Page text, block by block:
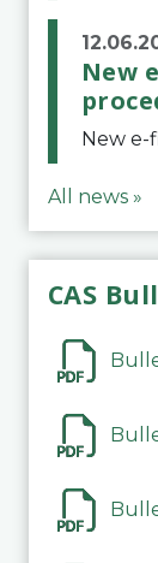
New
All news »
CAS